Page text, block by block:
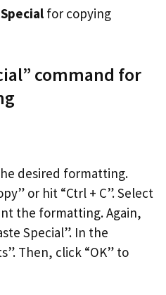
for copying
command for
desired formatting.
or hit “Ctrl + C”. Select
the formatting. Again,
Special”. In the
Then, click “OK” to